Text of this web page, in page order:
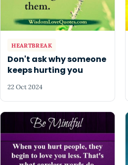
HEARTBREAK
Don't ask why someone
keeps hurting you
22 Oct 2024